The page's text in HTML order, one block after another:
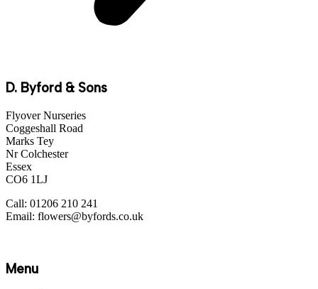
D. Byford & Sons
Flyover Nurseries
Coggeshall Road
Marks Tey
Nr Colchester
Essex
CO6 1LJ
Call: 01206 210 241
Email: flowers@byfords.co.uk
Menu